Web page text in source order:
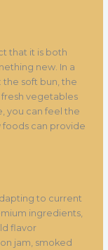
that it is both
new. In a
soft bun, the
vegetables
you can feel the
can provide
to current
ingredients,
flavor
jam, smoked